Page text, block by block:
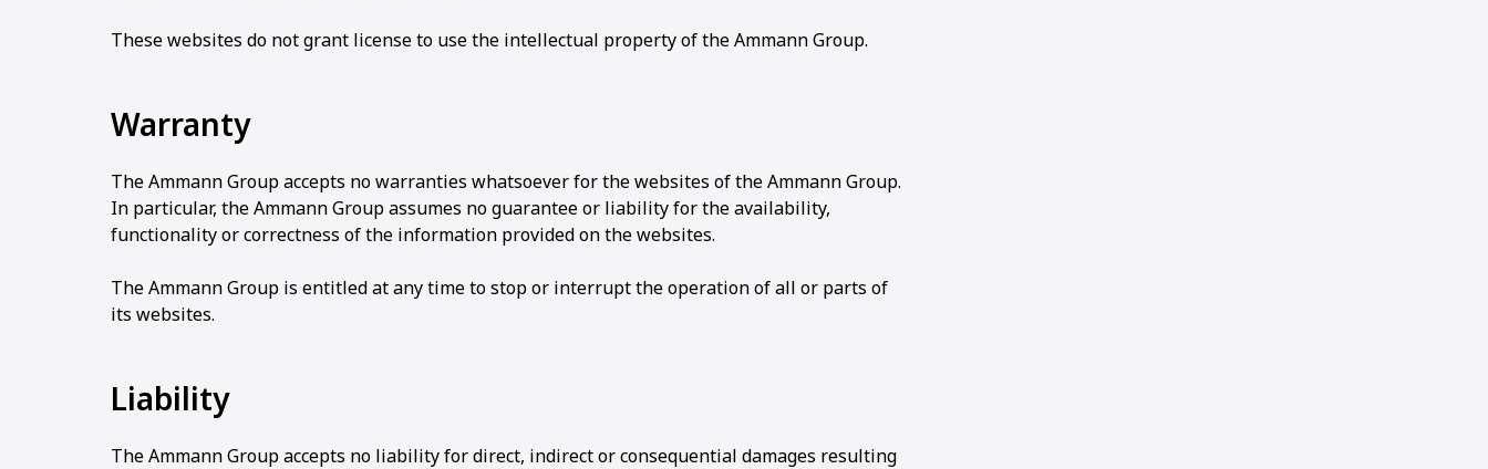
These websites do not grant license to use the intellectual property of the Ammann Group.
Warranty
The Ammann Group accepts no warranties whatsoever for the websites of the Ammann Group.
In particular, the Ammann Group assumes no guarantee or liability for the availability,
functionality or correctness of the information provided on the websites.
The Ammann Group is entitled at any time to stop or interrupt the operation of all or parts of
its websites.
Liability
The Ammann Group accepts no liability for direct, indirect or consequential damages resulting